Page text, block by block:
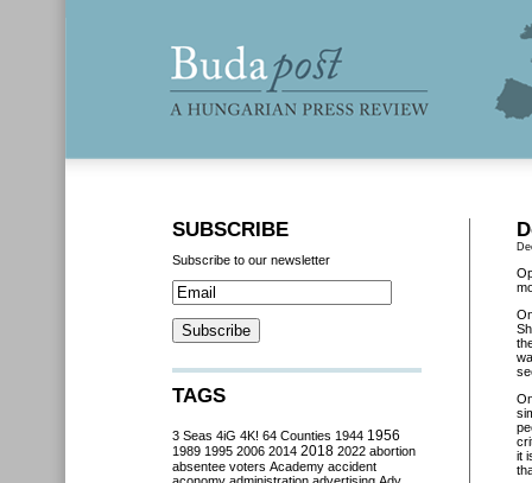
it
SUBSCRIBE
Subscribe to our newsletter
TAGS
3 Seas 4iG 4K! 64 Counties 1944 1956
1989 1995 2006 2014 2018 2022 abortion
absentee voters Academy accident